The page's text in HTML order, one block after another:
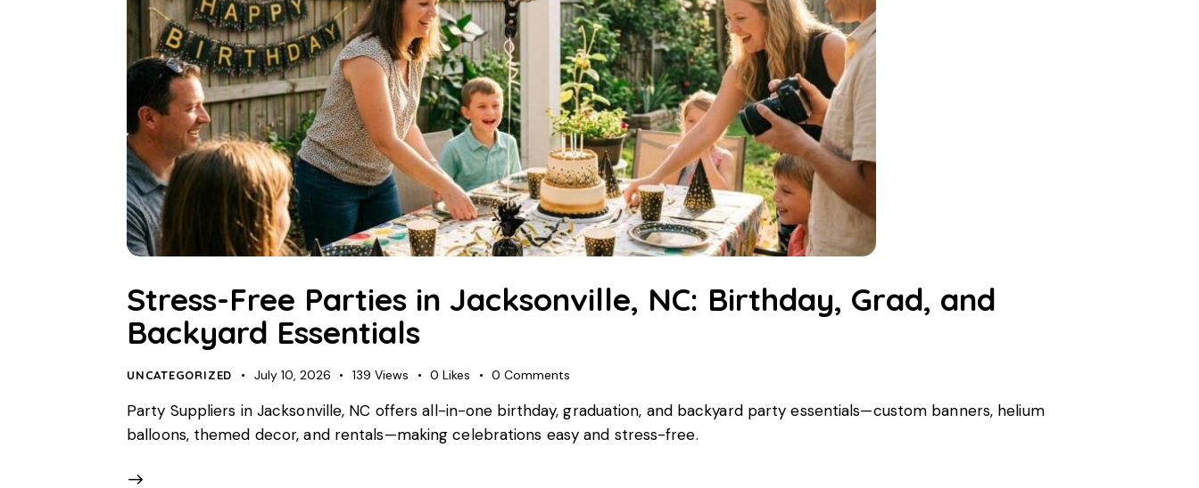
Stress-Free Parties in Jacksonville, NC: Birthday, Grad, and
Backyard Essentials
UNCATEGORIZED July 10, 2026 139 Views 0 Likes 0 Comments
Party Suppliers in Jacksonville, NC offers all-in-one birthday, graduation, and backyard party essentials—custom banners, helium
balloons, themed decor, and rentals—making celebrations easy and stress-free.